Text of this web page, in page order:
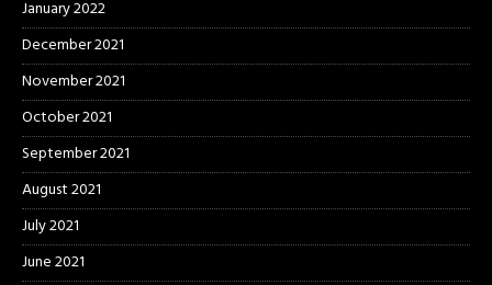
January 2022
December 2021
November 2021
October 2021
September 2021
August 2021
July 2021
June 2021